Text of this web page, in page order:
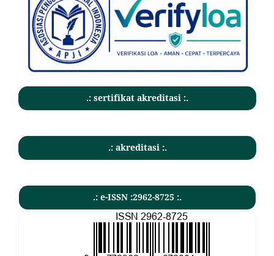
.: sertifikat akreditasi :.
.: akreditasi :.
.: e-ISSN :2962-8725 :.